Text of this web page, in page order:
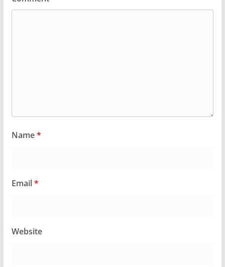
Name*
Email*
Website